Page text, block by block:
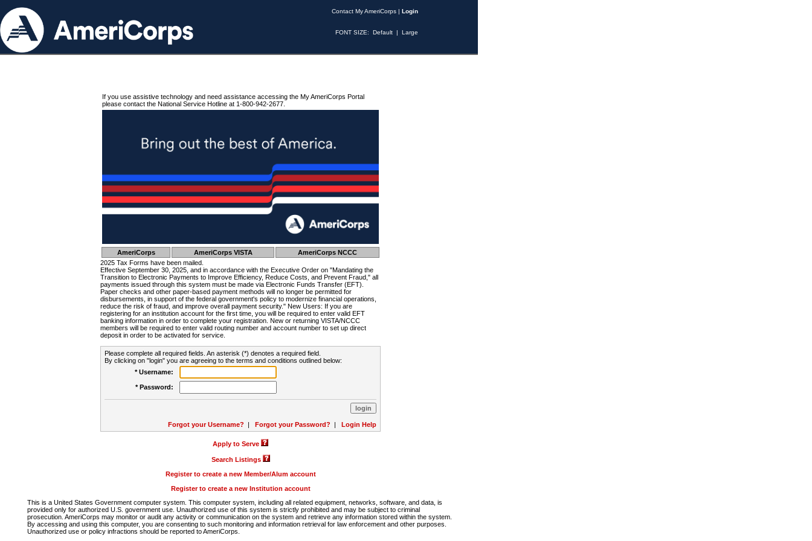
Contact My AmeriCorps | Login
FONT SIZE: Default | Large
If you use assistive technology and need assistance accessing the My AmeriCorps Portal
please contact the National Service Hotline at 1-800-942-2677.
AmeriCorps AmeriCorps VISTA
AmeriCorps NCCC
2025 Tax Forms have been mailed.
Effective September 30, 2025, and in accordance with the Executive Order on "Mandating the
Transition to Electronic Payments to Improve Efficiency, Reduce Costs, and Prevent Fraud," all
payments issued through this system must be made via Electronic Funds Transfer (EFT).
Paper checks and other paper-based payment methods will no longer be permitted for
disbursements, in support of the federal government's policy to modernize financial operations,
reduce the risk of fraud, and improve overall payment security." New Users: If you are
registering for an institution account for the first time, you will be required to enter valid EFT
banking information in order to complete your registration. New or returning VISTA/NCCC
members will be required to enter valid routing number and account number to set up direct
deposit in order to be activated for service.
Please complete all required fields. An asterisk (*) denotes a required field.
By clicking on "login" you are agreeing to the terms and conditions outlined below:
* Username:
* Password:
Forgot your Username? | Forgot your Password? | Login Help
Apply to Serve
Search Listings
Register to create a new Member/Alum account
Register to create a new Institution account
This is a United States Government computer system. This computer system, including all related equipment, networks, software, and data, is
provided only for authorized U.S. government use. Unauthorized use of this system is strictly prohibited and may be subject to criminal
prosecution. AmeriCorps may monitor or audit any activity or communication on the system and retrieve any information stored within the system.
By accessing and using this computer, you are consenting to such monitoring and information retrieval for law enforcement and other purposes.
Unauthorized use or policy infractions should be reported to AmeriCorps.